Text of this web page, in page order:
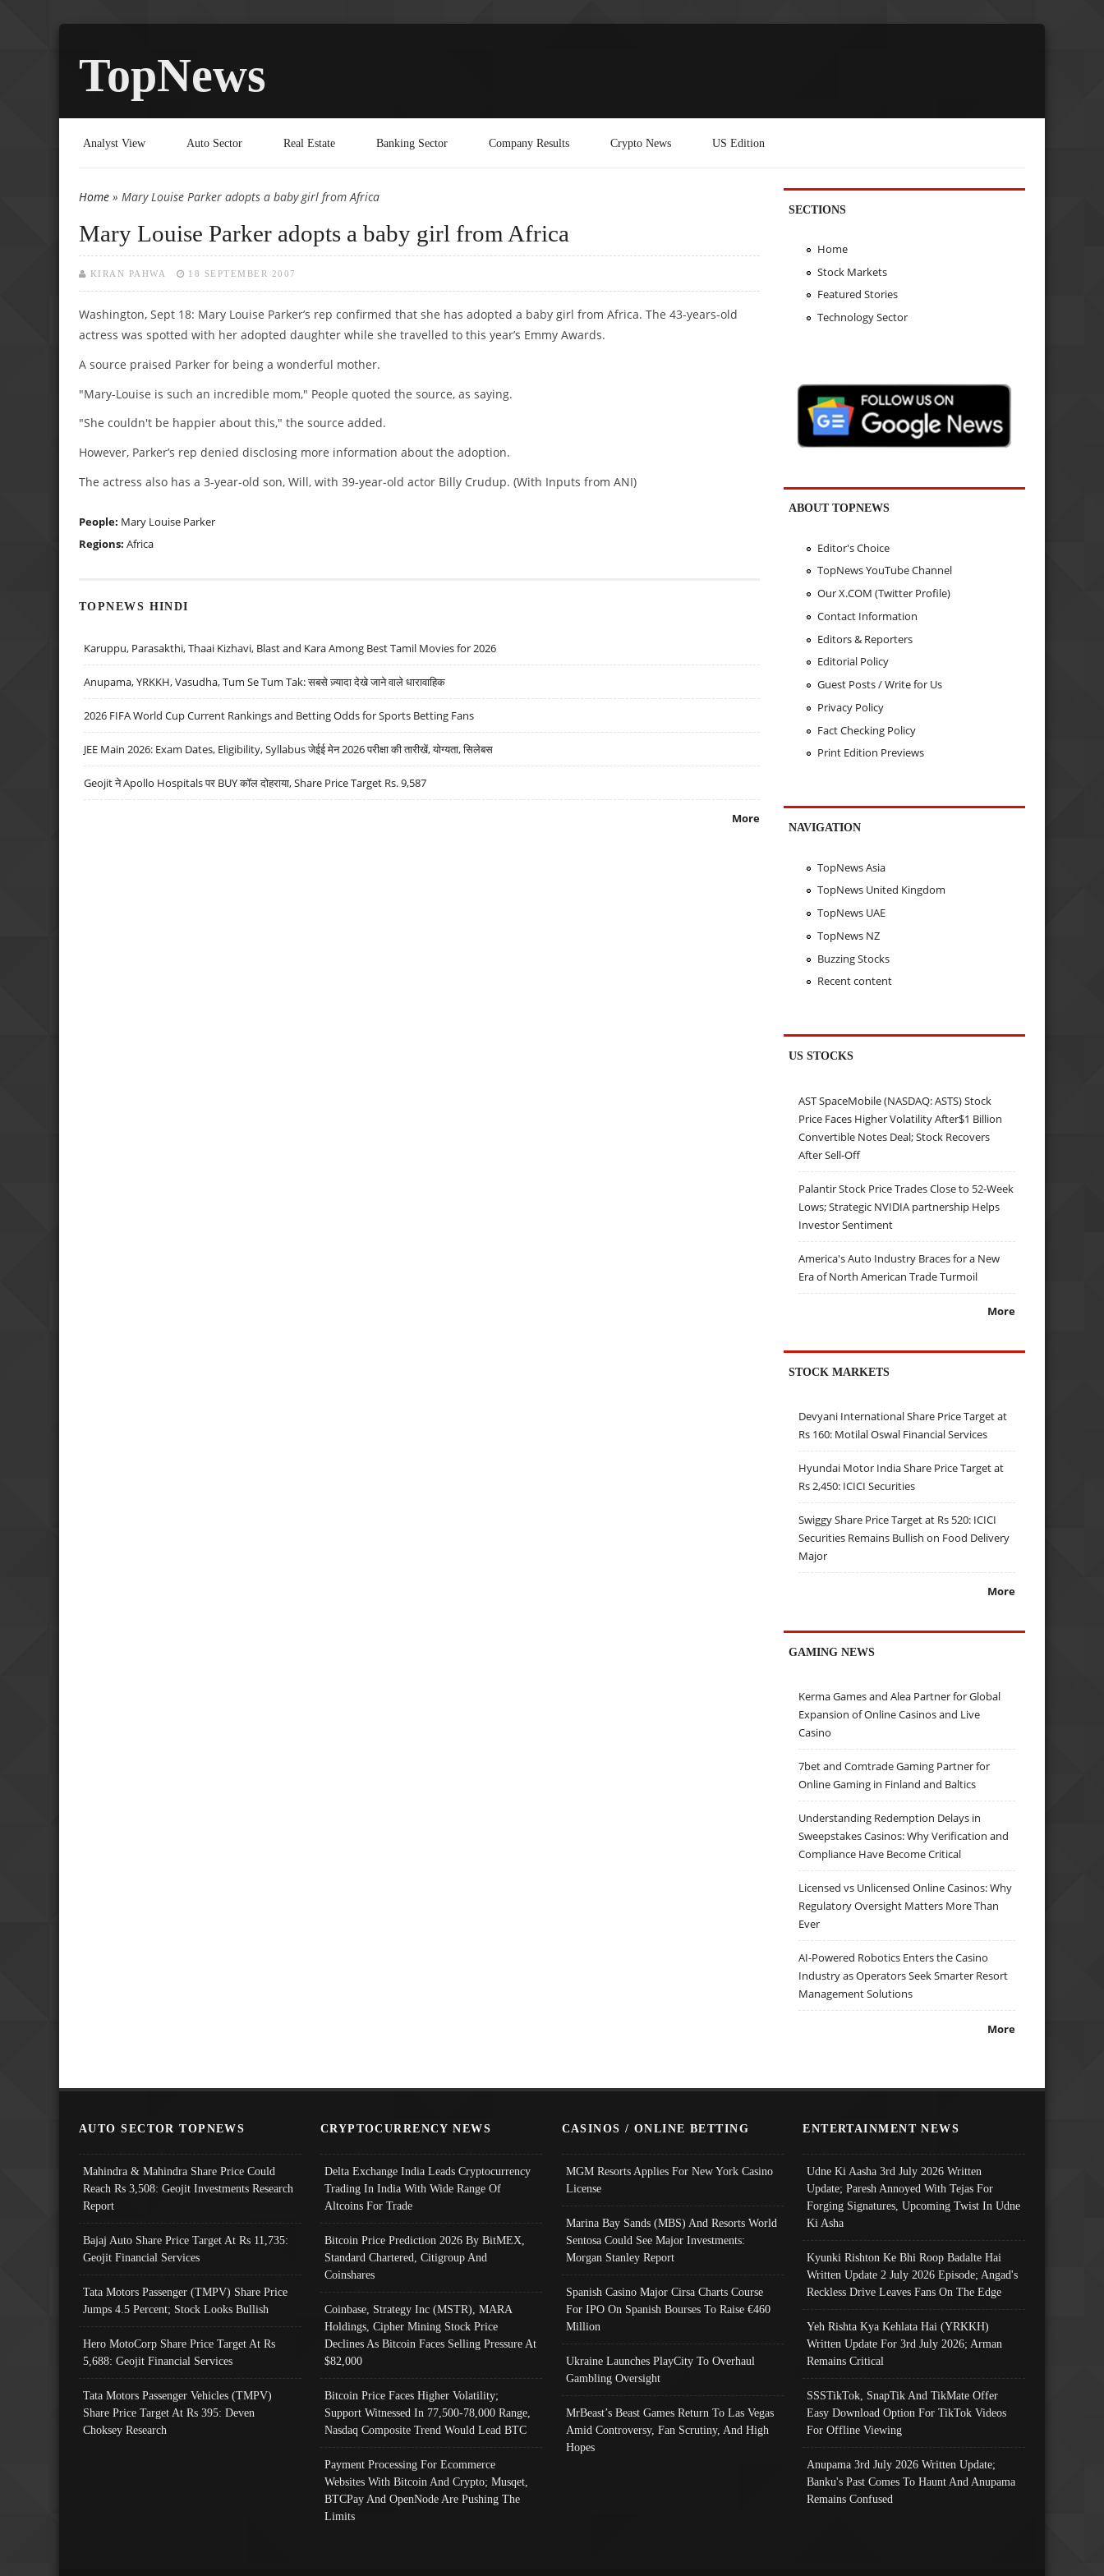
TopNews
Analyst View Auto Sector Real Estate Banking Sector Company Results Crypto News US Edition
You are here
Home » Mary Louise Parker adopts a baby girl from Africa
Mary Louise Parker adopts a baby girl from Africa
KIRAN PAHWA 18 SEPTEMBER 2007
Washington, Sept 18: Mary Louise Parker’s rep confirmed that she has adopted a baby girl from Africa. The 43-years-old
actress was spotted with her adopted daughter while she travelled to this year’s Emmy Awards.
A source praised Parker for being a wonderful mother.
"Mary-Louise is such an incredible mom," People quoted the source, as saying.
"She couldn't be happier about this," the source added.
However, Parker’s rep denied disclosing more information about the adoption.
The actress also has a 3-year-old son, Will, with 39-year-old actor Billy Crudup. (With Inputs from ANI)
People: Mary Louise Parker
Regions: Africa
TOPNEWS HINDI
Karuppu, Parasakthi, Thaai Kizhavi, Blast and Kara Among Best Tamil Movies for 2026
Anupama, YRKKH, Vasudha, Tum Se Tum Tak: सबसे ज़्यादा देखे जाने वाले धारावाहिक
2026 FIFA World Cup Current Rankings and Betting Odds for Sports Betting Fans
JEE Main 2026: Exam Dates, Eligibility, Syllabus जेईई मेन 2026 परीक्षा की तारीखें, योग्यता, सिलेबस
Geojit ने Apollo Hospitals पर BUY कॉल दोहराया, Share Price Target Rs. 9,587
More
SECTIONS
Home
Stock Markets
Featured Stories
Technology Sector
ABOUT TOPNEWS
Editor's Choice
TopNews YouTube Channel
Our X.COM (Twitter Profile)
Contact Information
Editors & Reporters
Editorial Policy
Guest Posts / Write for Us
Privacy Policy
Fact Checking Policy
Print Edition Previews
NAVIGATION
TopNews Asia
TopNews United Kingdom
TopNews UAE
TopNews NZ
Buzzing Stocks
Recent content
US STOCKS
AST SpaceMobile (NASDAQ: ASTS) Stock
Price Faces Higher Volatility After$1 Billion
Convertible Notes Deal; Stock Recovers
After Sell-Off
Palantir Stock Price Trades Close to 52-Week
Lows; Strategic NVIDIA partnership Helps
Investor Sentiment
America's Auto Industry Braces for a New
Era of North American Trade Turmoil
More
STOCK MARKETS
Devyani International Share Price Target at
Rs 160: Motilal Oswal Financial Services
Hyundai Motor India Share Price Target at
Rs 2,450: ICICI Securities
Swiggy Share Price Target at Rs 520: ICICI
Securities Remains Bullish on Food Delivery
Major
More
GAMING NEWS
Kerma Games and Alea Partner for Global
Expansion of Online Casinos and Live
Casino
7bet and Comtrade Gaming Partner for
Online Gaming in Finland and Baltics
Understanding Redemption Delays in
Sweepstakes Casinos: Why Verification and
Compliance Have Become Critical
Licensed vs Unlicensed Online Casinos: Why
Regulatory Oversight Matters More Than
Ever
AI-Powered Robotics Enters the Casino
Industry as Operators Seek Smarter Resort
Management Solutions
More
AUTO SECTOR TOPNEWS
Mahindra & Mahindra Share Price Could
Reach Rs 3,508: Geojit Investments Research
Report
Bajaj Auto Share Price Target At Rs 11,735:
Geojit Financial Services
Tata Motors Passenger (TMPV) Share Price
Jumps 4.5 Percent; Stock Looks Bullish
Hero MotoCorp Share Price Target At Rs
5,688: Geojit Financial Services
Tata Motors Passenger Vehicles (TMPV)
Share Price Target At Rs 395: Deven
Choksey Research
CRYPTOCURRENCY NEWS
Delta Exchange India Leads Cryptocurrency
Trading In India With Wide Range Of
Altcoins For Trade
Bitcoin Price Prediction 2026 By BitMEX,
Standard Chartered, Citigroup And
Coinshares
Coinbase, Strategy Inc (MSTR), MARA
Holdings, Cipher Mining Stock Price
Declines As Bitcoin Faces Selling Pressure At
$82,000
Bitcoin Price Faces Higher Volatility;
Support Witnessed In 77,500-78,000 Range,
Nasdaq Composite Trend Would Lead BTC
Payment Processing For Ecommerce
Websites With Bitcoin And Crypto; Musqet,
BTCPay And OpenNode Are Pushing The
Limits
CASINOS / ONLINE BETTING
MGM Resorts Applies For New York Casino
License
Marina Bay Sands (MBS) And Resorts World
Sentosa Could See Major Investments:
Morgan Stanley Report
Spanish Casino Major Cirsa Charts Course
For IPO On Spanish Bourses To Raise €460
Million
Ukraine Launches PlayCity To Overhaul
Gambling Oversight
MrBeast’s Beast Games Return To Las Vegas
Amid Controversy, Fan Scrutiny, And High
Hopes
ENTERTAINMENT NEWS
Udne Ki Aasha 3rd July 2026 Written
Update; Paresh Annoyed With Tejas For
Forging Signatures, Upcoming Twist In Udne
Ki Asha
Kyunki Rishton Ke Bhi Roop Badalte Hai
Written Update 2 July 2026 Episode; Angad's
Reckless Drive Leaves Fans On The Edge
Yeh Rishta Kya Kehlata Hai (YRKKH)
Written Update For 3rd July 2026; Arman
Remains Critical
SSSTikTok, SnapTik And TikMate Offer
Easy Download Option For TikTok Videos
For Offline Viewing
Anupama 3rd July 2026 Written Update;
Banku's Past Comes To Haunt And Anupama
Remains Confused